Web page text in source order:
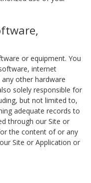
or equipment. You
internet
other hardware
solely responsible for
but not limited to,
adequate records to
through our Site or
the content of or any
Site or Application or